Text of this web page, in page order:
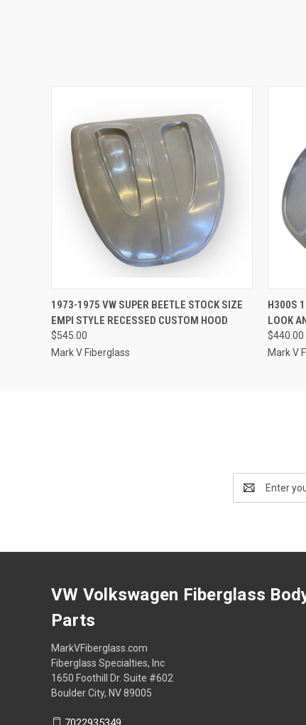
QUICK VIEW ADD TO CART
1973-1975 VW SUPER BEETLE STOCK SIZE
EMPI STYLE RECESSED CUSTOM HOOD
$545.00
Mark V Fiberglass
H300S
LOOK
$440.00
Mark V
Address
VW Volkswagen Fiberglass
Parts
MarkVFiberglass.com
Fiberglass Specialties, Inc
1650 Foothill Dr. Suite #602
Boulder City, NV 89005